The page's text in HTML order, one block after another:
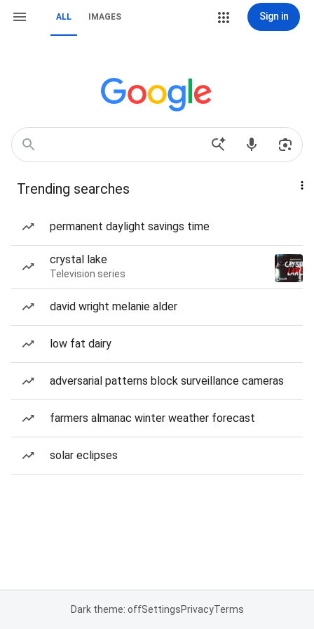
ALL IMAGES Sign in
Trending searches
permanent daylight savings time
crystal lake
Television series
david wright melanie alder
low fat dairy
adversarial patterns block surveillance cameras
farmers almanac winter weather forecast
solar eclipses
Dark theme: offSettingsPrivacyTerms